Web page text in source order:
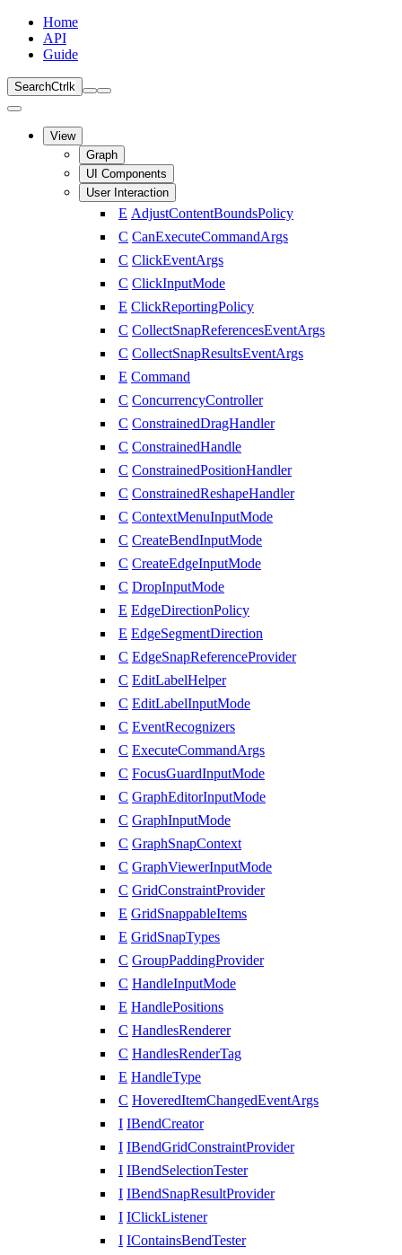
Home
API
Guide
SearchCtrl k
View
Graph
UI Components
User Interaction
E AdjustContentBoundsPolicy
C CanExecuteCommandArgs
C ClickEventArgs
C ClickInputMode
E ClickReportingPolicy
C CollectSnapReferencesEventArgs
C CollectSnapResultsEventArgs
E Command
C ConcurrencyController
C ConstrainedDragHandler
C ConstrainedHandle
C ConstrainedPositionHandler
C ConstrainedReshapeHandler
C ContextMenuInputMode
C CreateBendInputMode
C CreateEdgeInputMode
C DropInputMode
E EdgeDirectionPolicy
E EdgeSegmentDirection
C EdgeSnapReferenceProvider
C EditLabelHelper
C EditLabelInputMode
C EventRecognizers
C ExecuteCommandArgs
C FocusGuardInputMode
C GraphEditorInputMode
C GraphInputMode
C GraphSnapContext
C GraphViewerInputMode
C GridConstraintProvider
E GridSnappableItems
E GridSnapTypes
C GroupPaddingProvider
C HandleInputMode
E HandlePositions
C HandlesRenderer
C HandlesRenderTag
E HandleType
C HoveredItemChangedEventArgs
I IBendCreator
I IBendGridConstraintProvider
I IBendSelectionTester
I IBendSnapResultProvider
I IClickListener
I IContainsBendTester